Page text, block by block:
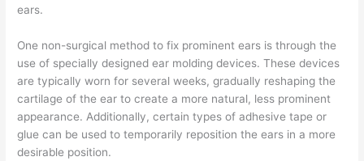
ears.
One non-surgical method to fix prominent ears is through the
use of specially designed ear molding devices. These devices
are typically worn for several weeks, gradually reshaping the
cartilage of the ear to create a more natural, less prominent
appearance. Additionally, certain types of adhesive tape or
glue can be used to temporarily reposition the ears in a more
desirable position.